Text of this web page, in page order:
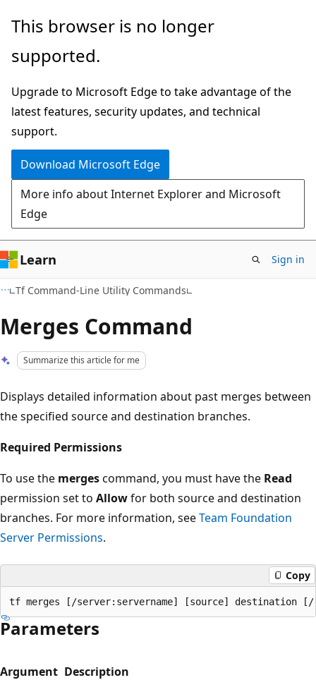
Skip
main
Skip
Ask
chat
experience
This browser is no longer
supported.
Upgrade to Microsoft Edge to take advantage of the
latest features, security updates, and technical
support.
Download Microsoft Edge
More info about Internet Explorer and Microsoft
Edge
Learn Sign in
Tf Command-Line Utility Commands
Merges Command
Summarize this article for me
Displays detailed information about past merges between
the specified source and destination branches.
Required Permissions
To use the mergescommand, you must have the Read
permission set to Allowfor both source and destination
branches. For more information, seeTeam Foundation
Server Permissions.
Copy
Parameters
Argument Description